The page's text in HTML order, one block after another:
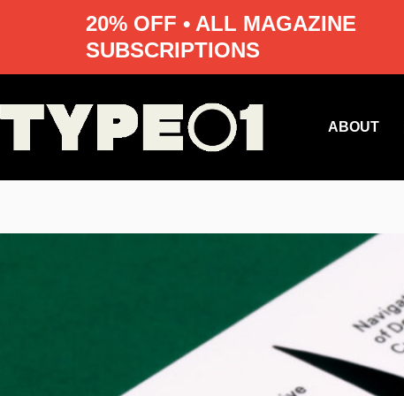
ABOUT
20% OFF • ALL MAGAZINE
SUBSCRIPTIONS